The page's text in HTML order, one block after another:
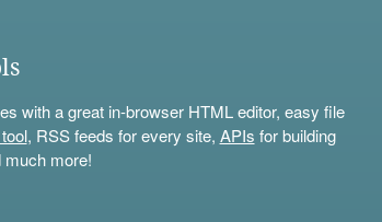
with a great in-browser HTML editor, easy file
, RSS feeds for every site, APIs for building
much more!